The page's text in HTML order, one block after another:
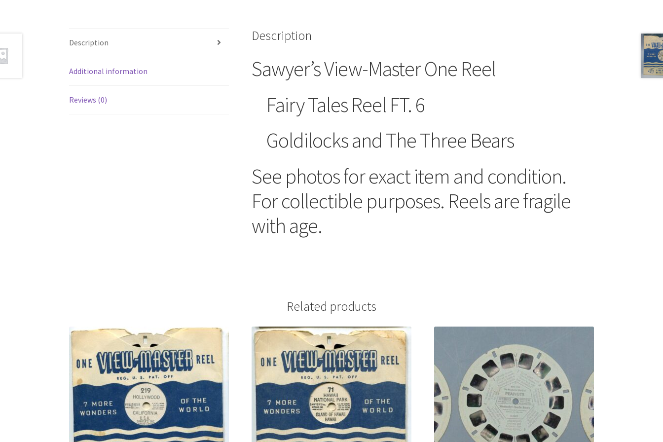
Description
Additional information
Reviews (0)
Description
Sawyer’s View-Master One Reel
Fairy Tales Reel FT. 6
Goldilocks and The Three Bears
See photos for exact item and condition.
For collectible purposes. Reels are fragile
with age.
Related products